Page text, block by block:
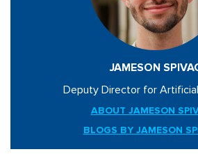
JAMESON
Deputy Director for
ABOUT JAMESON
BLOGS BY JAMESON